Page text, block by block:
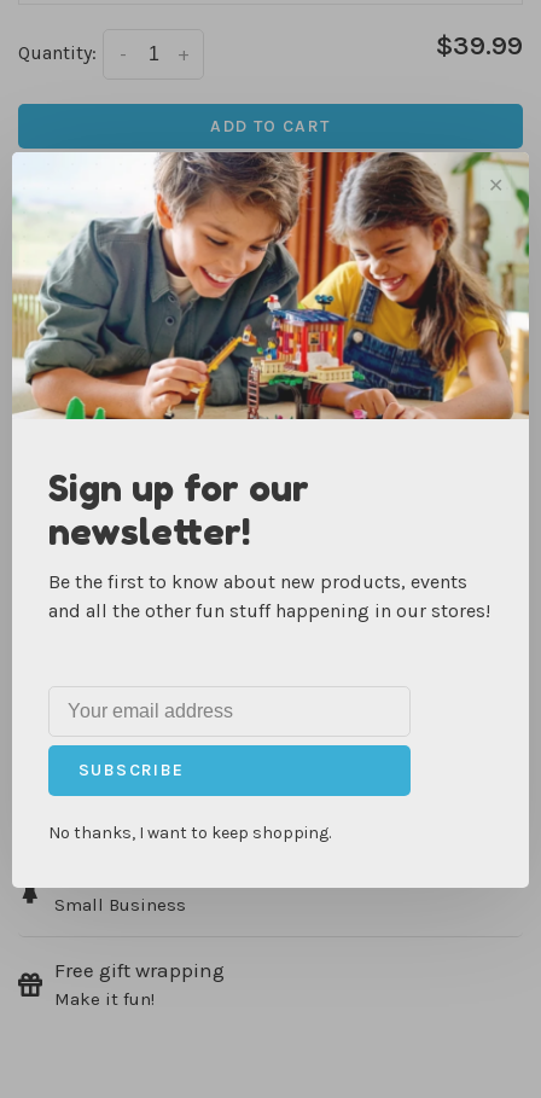
Quantity: +
- $39.99
ADD TO CART
We are currently only offering in store pick up for online
purchases. Check availability for each store above. Items
that are in stock at your desired pick up location are
usually ready the same day!
Only a few left
DETAILS
Imaginative kiddos feel like a King or Queen wearing this
soft red velvet costume piece with a black and white
spotted trim. The neck closure is comfortable and makes
it easy for kiddos ages 4-8 to take on and off during
heroic escapades.
Same day pick up
Small Business
Free gift wrapping
Make it fun!
✕
Sign up for our
newsletter!
Be the first to know about new products, events
and all the other fun stuff happening in our stores!
SUBSCRIBE
No thanks, I want to keep shopping.